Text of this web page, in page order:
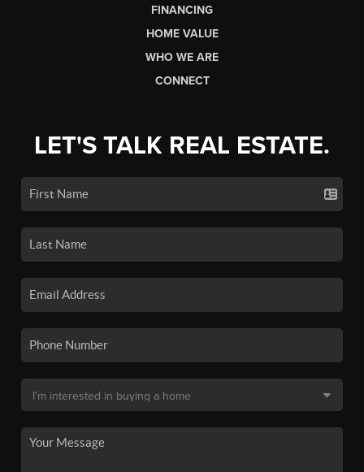
FINANCING
HOME VALUE
WHO WE ARE
CONNECT
LET'S TALK REAL ESTATE.